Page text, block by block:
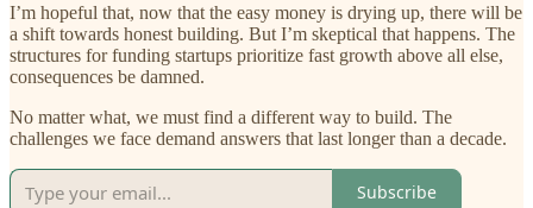
I’m hopeful that, now that the easy money is drying up, there will be
a shift towards honest building. But I’m skeptical that happens. The
structures for funding startups prioritize fast growth above all else,
consequences be damned.
No matter what, we must find a different way to build. The
challenges we face demand answers that last longer than a decade.
Subscribe